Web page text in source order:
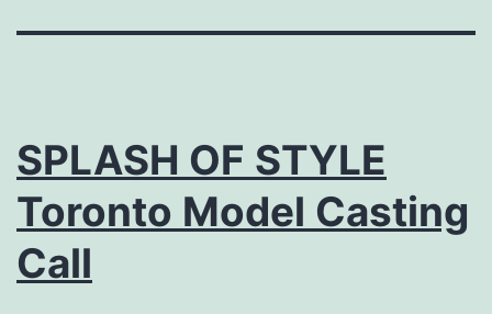
SPLASH OF STYLE
Toronto Model Casting
Call